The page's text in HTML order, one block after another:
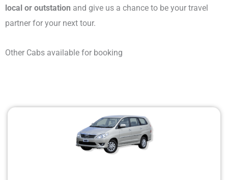
local or outstation and give us a chance to be your travel
partner for your next tour.
Other Cabs available for booking